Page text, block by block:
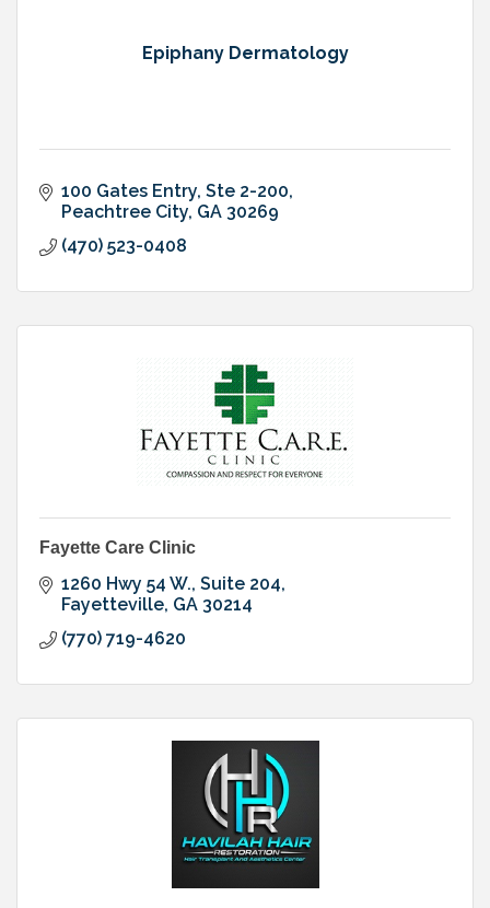
Epiphany Dermatology
100 Gates Entry Ste 2-200
Peachtree City GA 30269
(470) 523-0408
Fayette Care Clinic
1260 Hwy 54 W., Suite 204
Fayetteville GA 30214
(770) 719-4620